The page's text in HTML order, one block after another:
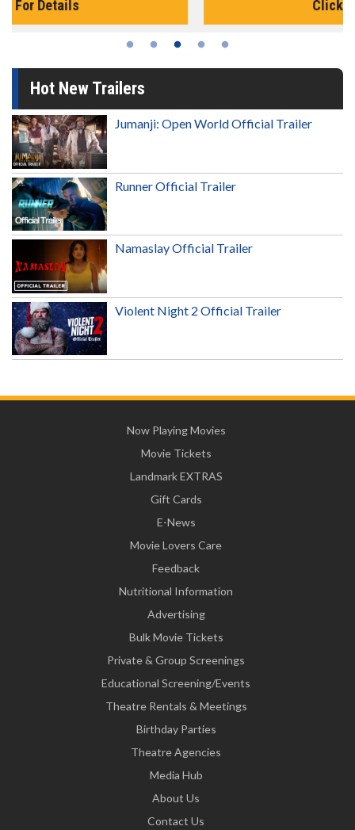
Hot New Trailers
Jumanji: Open World Official Trailer
Runner Official Trailer
Namaslay Official Trailer
Violent Night 2 Official Trailer
Now Playing Movies
Movie Tickets
Landmark EXTRAS
Gift Cards
E-News
Movie Lovers Care
Feedback
Nutritional Information
Advertising
Bulk Movie Tickets
Private & Group Screenings
Educational Screening/Events
Theatre Rentals & Meetings
Birthday Parties
Theatre Agencies
Media Hub
About Us
Contact Us